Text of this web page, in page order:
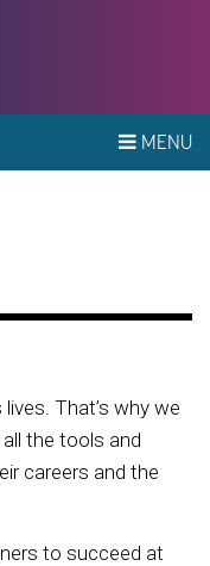
MENU
That’s why we
the tools and
careers and the
to succeed at